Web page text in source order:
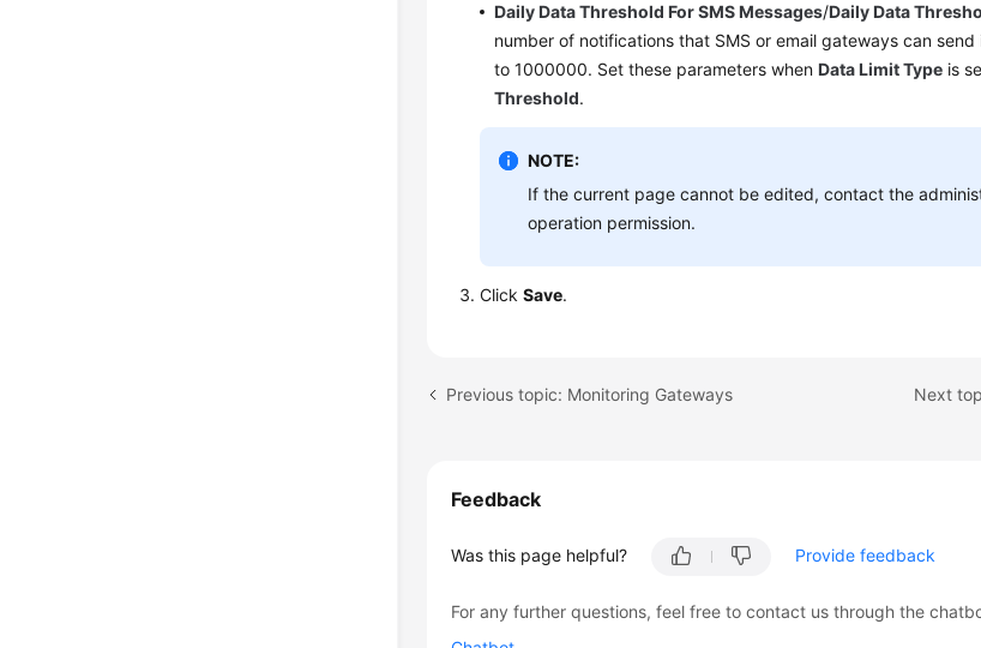
Daily Data Threshold For SMS Messages/Daily Data
number of notifications that SMS or email gateways can
to 1000000. Set these parameters whenData Limit Type is
Threshold.
NOTE:
If the current page cannot be edited, contact the
operation permission.
ClickSave.
Previous topic: Monitoring Gateways Next
Feedback
Was this page helpful? Provide feedback
For any further questions, feel free to contact us through the